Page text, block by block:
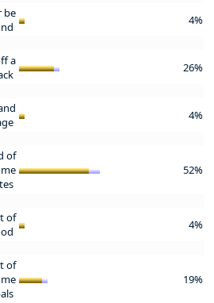
be
4%
a
26%
4%
of
52%
of
4%
of
19%